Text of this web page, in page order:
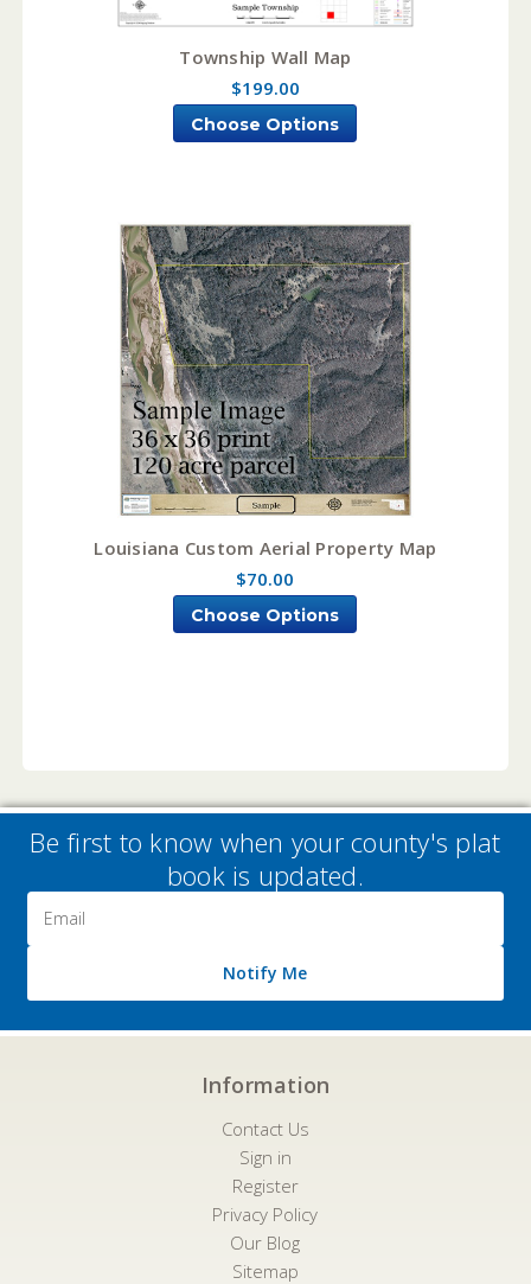
Township Wall Map
$199.00
Choose Options
Louisiana Custom Aerial Property Map
$70.00
Choose Options
Be first to know when your county's plat
book is updated.
Address
Notify Me
Information
Contact Us
Sign in
Register
Privacy Policy
Our Blog
Sitemap